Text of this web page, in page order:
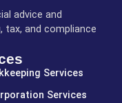
advice and
tax, and compliance
Services
Services